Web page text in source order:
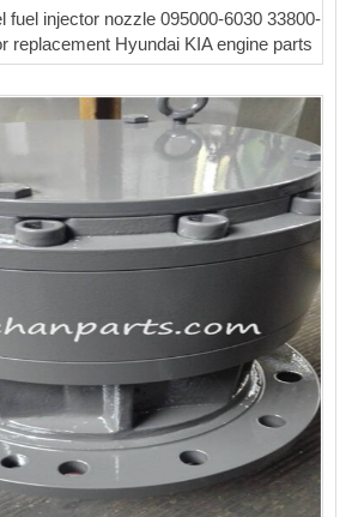
fuel injector nozzle 095000-6030 33800-
replacement Hyundai KIA engine parts